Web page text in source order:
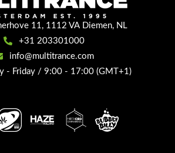
11, 1112 VA Diemen, NL
+31 203301000
info@multitrance.com
- Friday / 9:00 - 17:00 (GMT+1)